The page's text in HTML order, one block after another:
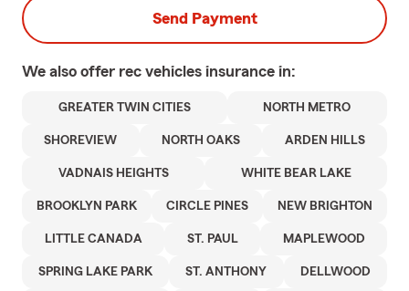
Send Payment
We also offer rec vehicles insurance in:
GREATER TWIN CITIES NORTH METRO
SHOREVIEW NORTH OAKS ARDEN HILLS
VADNAIS HEIGHTS WHITE BEAR LAKE
BROOKLYN PARK CIRCLE PINES NEW BRIGHTON
LITTLE CANADA ST. PAUL MAPLEWOOD
SPRING LAKE PARK ST. ANTHONY DELLWOOD